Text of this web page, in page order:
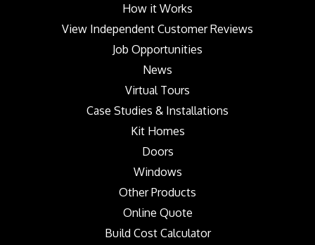
How it Works
View Independent Customer Reviews
Job Opportunities
News
Virtual Tours
Case Studies & Installations
Kit Homes
Doors
Windows
Other Products
Online Quote
Build Cost Calculator